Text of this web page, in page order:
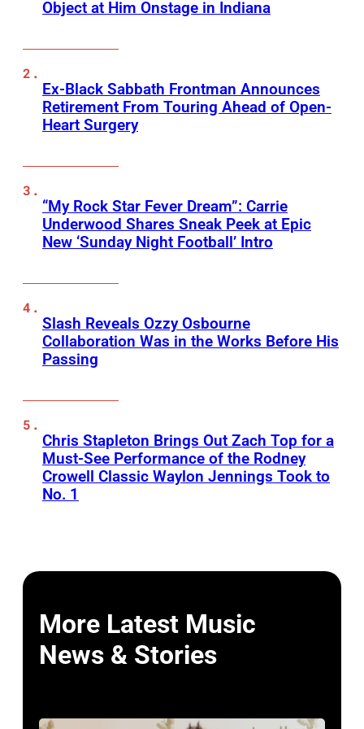
Object at Him Onstage in Indiana
Ex-Black Sabbath Frontman Announces
Retirement From Touring Ahead of Open-
Heart Surgery
“My Rock Star Fever Dream”: Carrie
Underwood Shares Sneak Peek at Epic
New ‘Sunday Night Football’ Intro
Slash Reveals Ozzy Osbourne
Collaboration Was in the Works Before His
Passing
Chris Stapleton Brings Out Zach Top for a
Must-See Performance of the Rodney
Crowell Classic Waylon Jennings Took to
No. 1
More Latest Music
News & Stories